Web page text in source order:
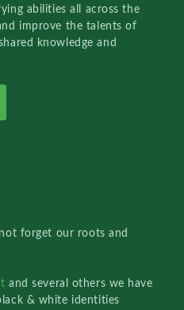
abilities all across the
improve the talents of
knowledge and
forget our roots and
and several others we have
& white identities